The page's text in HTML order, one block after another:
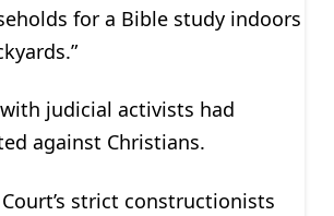
for a Bible study indoors
judicial activists had
against Christians.
strict constructionists